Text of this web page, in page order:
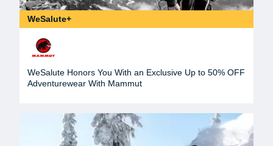
WeSalute+
WeSalute Honors You With an Exclusive Up to 50% OFF
Adventurewear With Mammut